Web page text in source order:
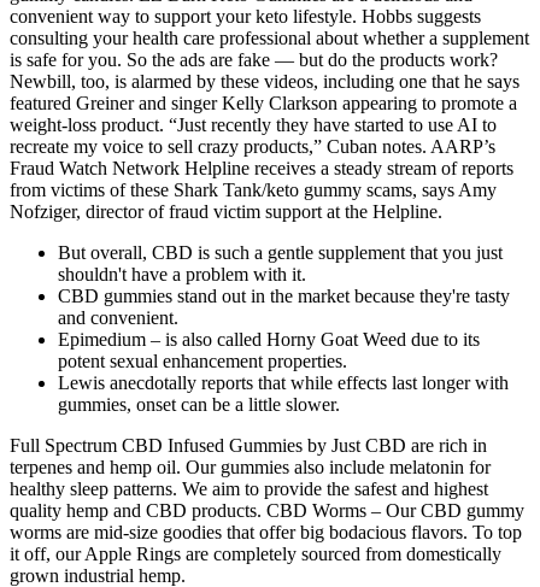
convenient way to support your keto lifestyle. Hobbs suggests
consulting your health care professional about whether a supplement
is safe for you. So the ads are fake — but do the products work?
Newbill, too, is alarmed by these videos, including one that he says
featured Greiner and singer Kelly Clarkson appearing to promote a
weight-loss product. “Just recently they have started to use AI to
recreate my voice to sell crazy products,” Cuban notes. AARP’s
Fraud Watch Network Helpline receives a steady stream of reports
from victims of these Shark Tank/keto gummy scams, says Amy
Nofziger, director of fraud victim support at the Helpline.
But overall, CBD is such a gentle supplement that you just
shouldn't have a problem with it.
CBD gummies stand out in the market because they're tasty
and convenient.
Epimedium – is also called Horny Goat Weed due to its
potent sexual enhancement properties.
Lewis anecdotally reports that while effects last longer with
gummies, onset can be a little slower.
Full Spectrum CBD Infused Gummies by Just CBD are rich in
terpenes and hemp oil. Our gummies also include melatonin for
healthy sleep patterns. We aim to provide the safest and highest
quality hemp and CBD products. CBD Worms – Our CBD gummy
worms are mid-size goodies that offer big bodacious flavors. To top
it off, our Apple Rings are completely sourced from domestically
grown industrial hemp.